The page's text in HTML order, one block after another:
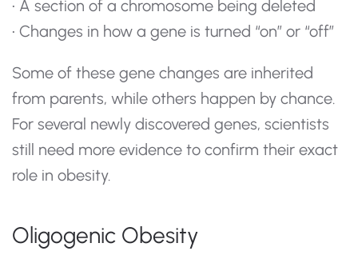
• A section of a chromosome being deleted
• Changes in how a gene is turned “on” or “off”
Some of these gene changes are inherited
from parents, while others happen by chance.
For several newly discovered genes, scientists
still need more evidence to confirm their exact
role in obesity.
Oligogenic Obesity